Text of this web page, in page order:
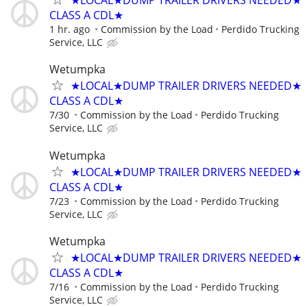
CLASS A CDL★
1 hr. ago Commission by the Load
Perdido Trucking
Service, LLC
Wetumpka
★LOCAL★DUMP TRAILER DRIVERS NEEDED★
CLASS A CDL★
7/30 Commission by the Load
Perdido Trucking
Service, LLC
Wetumpka
★LOCAL★DUMP TRAILER DRIVERS NEEDED★
CLASS A CDL★
7/23 Commission by the Load
Perdido Trucking
Service, LLC
Wetumpka
★LOCAL★DUMP TRAILER DRIVERS NEEDED★
CLASS A CDL★
7/16 Commission by the Load
Perdido Trucking
Service, LLC